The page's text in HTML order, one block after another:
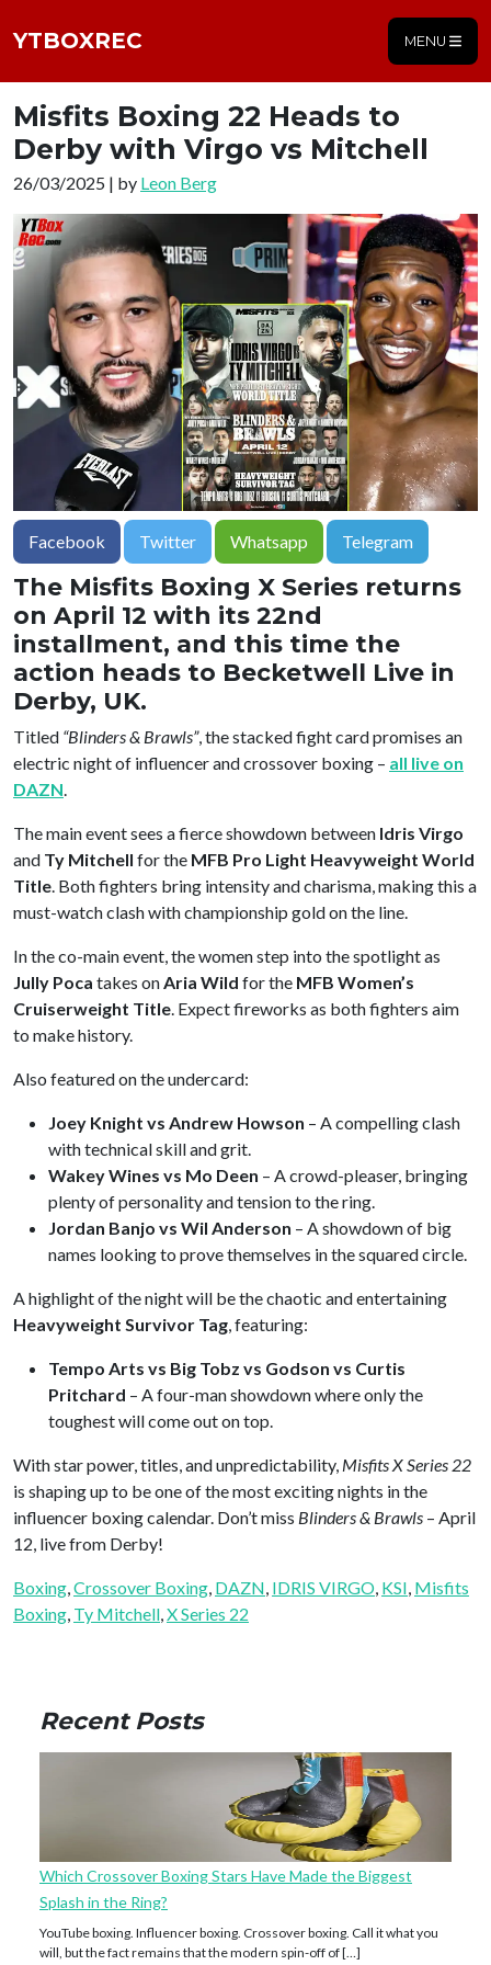
YTBOXREC MENU
Misfits Boxing 22 Heads to
Derby with Virgo vs Mitchell
26/03/2025 | by Leon Berg
Facebook Twitter Whatsapp Telegram
The Misfits Boxing X Series returns
on April 12 with its 22nd
installment, and this time the
action heads to Becketwell Live in
Derby, UK.
Titled “Blinders & Brawls”, the stacked fight card promises an
electric night of influencer and crossover boxing – all live on
DAZN
The main event sees a fierce showdown between Idris Virgo
and Ty Mitchell for the MFB Pro Light Heavyweight World
Title . Both fighters bring intensity and charisma, making this a
must-watch clash with championship gold on the line.
In the co-main event, the women step into the spotlight as
Jully Poca takes on Aria Wild for the MFB Women’s
Cruiserweight Title . Expect fireworks as both fighters aim
to make history.
Also featured on the undercard:
Joey Knight vs Andrew Howson – A compelling clash
with technical skill and grit.
Wakey Wines vs Mo Deen – A crowd-pleaser, bringing
plenty of personality and tension to the ring.
Jordan Banjo vs Wil Anderson – A showdown of big
names looking to prove themselves in the squared circle.
A highlight of the night will be the chaotic and entertaining
Heavyweight Survivor Tag , featuring:
Tempo Arts vs Big Tobz vs Godson vs Curtis
Pritchard – A four-man showdown where only the
toughest will come out on top.
With star power, titles, and unpredictability, Misfits X Series 22
is shaping up to be one of the most exciting nights in the
influencer boxing calendar. Don’t miss Blinders & Brawls – April
12, live from Derby!
Boxing Crossover Boxing DAZN IDRIS VIRGO KSI Misfits
Boxing Ty Mitchell X Series 22
Recent Posts
Which Crossover Boxing Stars Have Made the Biggest
Splash in the Ring?
YouTube boxing. Influencer boxing. Crossover boxing. Call it what you
will, but the fact remains that the modern spin-off of […]